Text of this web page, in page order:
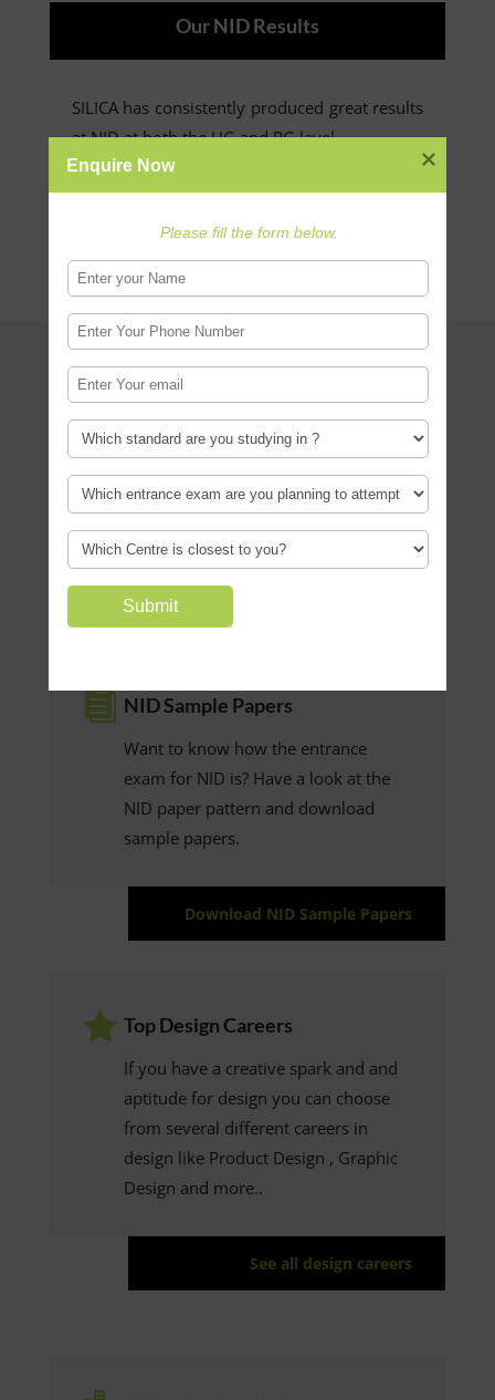
Our NID Results
SILICA has consistently produced great results
at NID at both the UG and PG level.
Design Career
Resources
 NID Sample Papers
Want to know how the entrance
exam for NID is? Have a look at the
NID paper pattern and download
sample papers.
Download NID Sample Papers
 Top Design Careers
If you have a creative spark and and
aptitude for design you can choose
from several different careers in
design like Product Design , Graphic
Design and more..
See all design careers
Enquire Now
Please fill the form below.